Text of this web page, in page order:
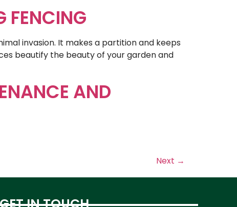
FENCING
invasion. It makes a partition and keeps
beautify the beauty of your garden and
AND
Next →